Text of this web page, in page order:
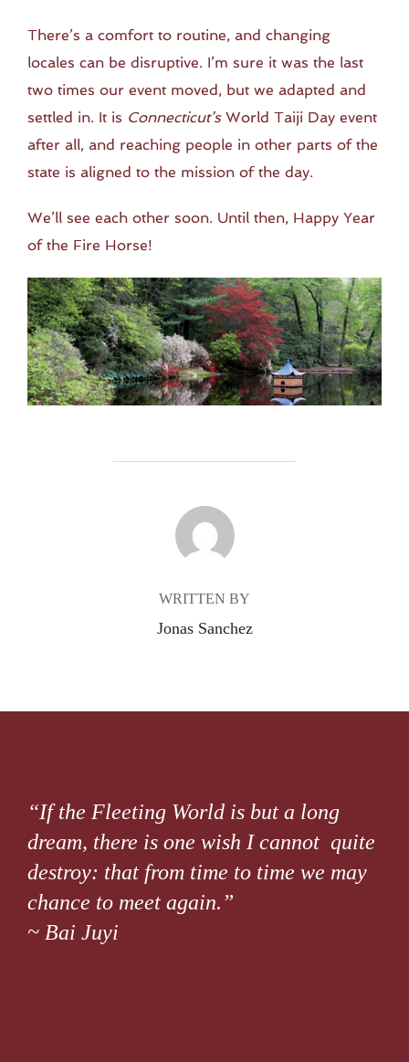
There’s a comfort to routine, and changing
locales can be disruptive. I’m sure it was the last
two times our event moved, but we adapted and
settled in. It is Connecticut’sWorld Taiji Day event
after all, and reaching people in other parts of the
state is aligned to the mission of the day.
We’ll see each other soon. Until then, Happy Year
of the Fire Horse!
POST AUTHOR
WRITTEN BY
Jonas Sanchez
“If the Fleeting World is but a long
dream, there is one wish I cannot quite
destroy: that from time to time we may
chance to meet again.”
~ Bai Juyi